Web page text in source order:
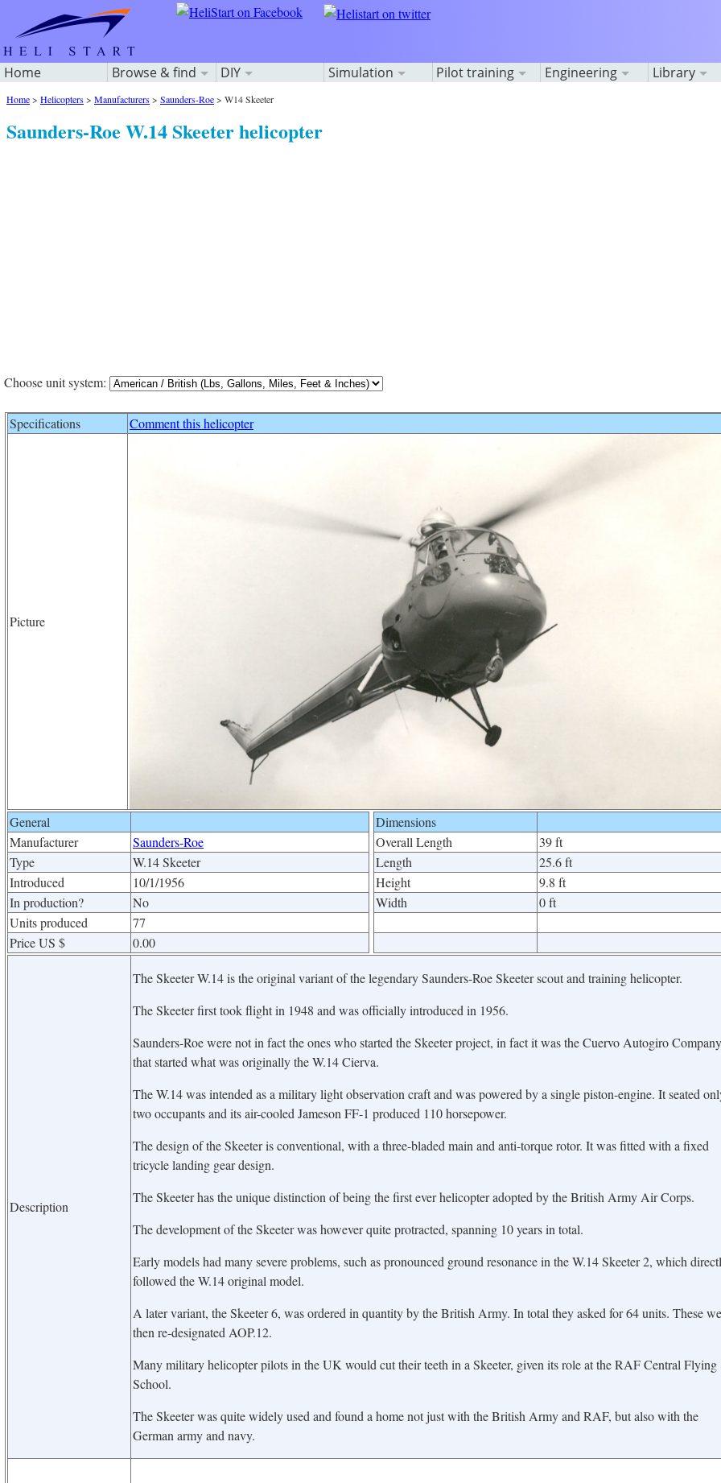
Home Browse & find DIY Simulation Pilot training Engineering Library
Home> Helicopters> Manufacturers> Saunders-Roe> W14 Skeeter
Saunders-Roe W.14 Skeeter helicopter
Choose unit system:
Specifications Comment this helicopter
Picture
General
Manufacturer
Saunders-Roe
Type
W.14 Skeeter
Introduced
10/1/1956
In production?
No
Units produced
77
Price US $
0.00
Dimensions
Overall Length
39 ft
Length
25.6 ft
Height
9.8 ft
Width
0 ft
Description
The Skeeter W.14 is the original variant of the legendary Saunders-Roe Skeeter scout and training helicopter.
The Skeeter first took flight in 1948 and was officially introduced in 1956.
Saunders-Roe were not in fact the ones who started the Skeeter project, in fact it was the Cuervo Autogiro Company
that started what was originally the W.14 Cierva.
The W.14 was intended as a military light observation craft and was powered by a single piston-engine. It seated
two occupants and its air-cooled Jameson FF-1 produced 110 horsepower.
The design of the Skeeter is conventional, with a three-bladed main and anti-torque rotor. It was fitted with a fixed
tricycle landing gear design.
The Skeeter has the unique distinction of being the first ever helicopter adopted by the British Army Air Corps.
The development of the Skeeter was however quite protracted, spanning 10 years in total.
Early models had many severe problems, such as pronounced ground resonance in the W.14 Skeeter 2, which
followed the W.14 original model.
A later variant, the Skeeter 6, was ordered in quantity by the British Army. In total they asked for 64 units. These
then re-designated AOP.12.
Many military helicopter pilots in the UK would cut their teeth in a Skeeter, given its role at the RAF Central Flying
School.
The Skeeter was quite widely used and found a home not just with the British Army and RAF, but also with the
German army and navy.